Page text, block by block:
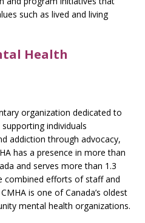
such as lived and living
Health
organization dedicated to
individuals
addiction through advocacy,
has a presence in more than
and serves more than 1.3
combined efforts of staff and
is one of Canada’s oldest
mental health organizations.